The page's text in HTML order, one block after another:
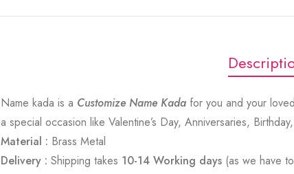
Name kada is a Customize Name Kada for you and your
a special occasion like Valentine’s Day, Anniversaries,
Material : Brass Metal
Delivery : Shipping takes 10-14 Working days (as we have